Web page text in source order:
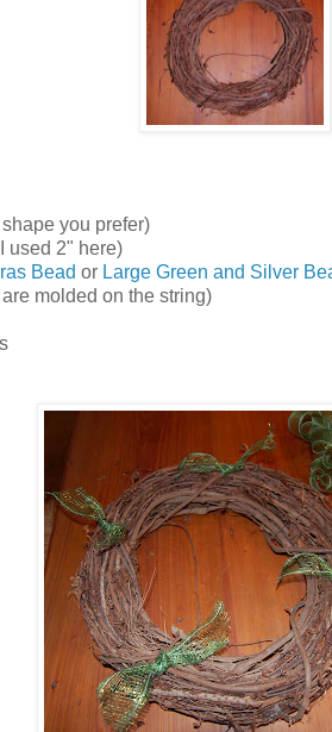
you prefer)
used 2" here)
Bead or Large Green and Silver
molded on the string)